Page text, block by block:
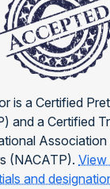
is a Certified
and a Certified
(NACATP). View
and